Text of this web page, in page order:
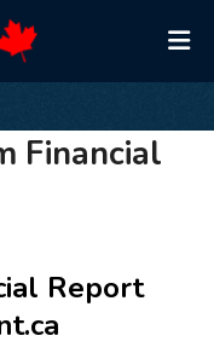
Financial
Report